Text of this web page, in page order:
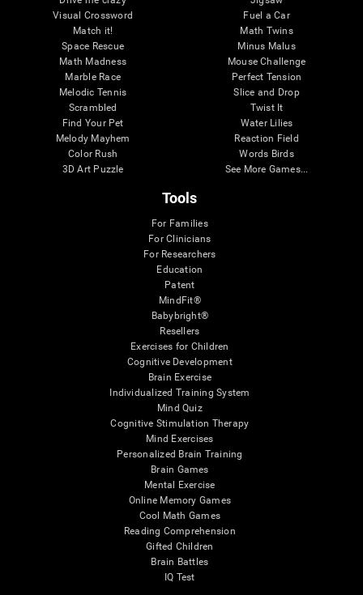
Visual Crossword
Match it!
Space Rescue
Math Madness
Marble Race
Melodic Tennis
Scrambled
Find Your Pet
Melody Mayhem
Color Rush
3D Art Puzzle
Fuel a Car
Math Twins
Minus Malus
Mouse Challenge
Perfect Tension
Slice and Drop
Twist It
Water Lilies
Reaction Field
Words Birds
See More Games...
Tools
For Families
For Clinicians
For Researchers
Education
Patent
MindFit®
Babybright®
Resellers
Exercises for Children
Cognitive Development
Brain Exercise
Individualized Training System
Mind Quiz
Cognitive Stimulation Therapy
Mind Exercises
Personalized Brain Training
Brain Games
Mental Exercise
Online Memory Games
Cool Math Games
Reading Comprehension
Gifted Children
Brain Battles
IQ Test